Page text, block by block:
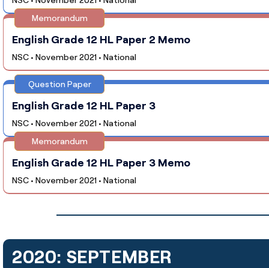
Memorandum
English Grade 12 HL Paper 2 Memo
NSC • November 2021 • National
Question Paper
English Grade 12 HL Paper 3
NSC • November 2021 • National
Memorandum
English Grade 12 HL Paper 3 Memo
NSC • November 2021 • National
2020: SEPTEMBER